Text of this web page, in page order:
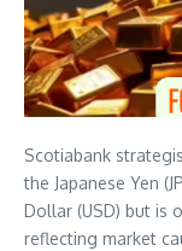
Scotiabank
the Japanese Yen
Dollar (USD) but is
reflecting market